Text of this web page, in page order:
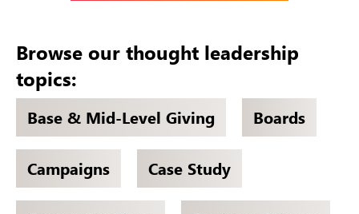
Browse our thought leadership
topics:
Base & Mid-Level Giving Boards
Campaigns Case Study